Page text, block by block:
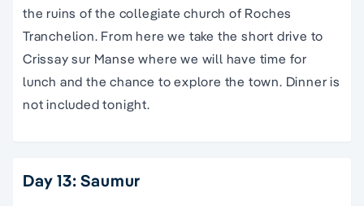
the ruins of the collegiate church of Roches
Tranchelion. From here we take the short drive to
Crissay sur Manse where we will have time for
lunch and the chance to explore the town. Dinner is
not included tonight.
Day 13: Saumur